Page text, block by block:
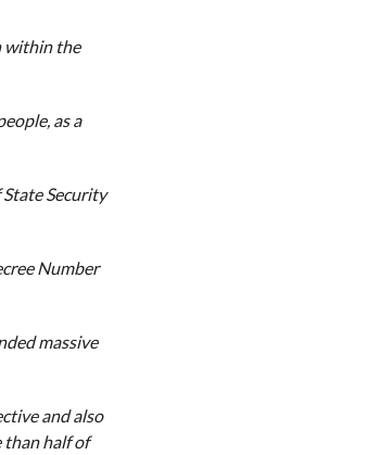
within the
as a
Security
Number
massive
and also
than half of